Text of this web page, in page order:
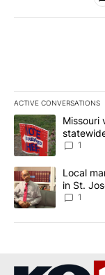
ACTIVE CONVERSATIONS
The following is a
A trending article
Missouri
1
A trending article
Local
in St.
1